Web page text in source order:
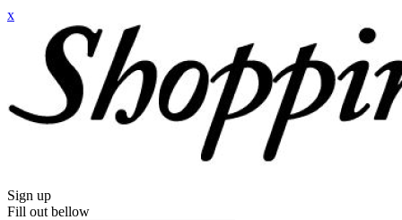
x
Sign up
Fill out bellow